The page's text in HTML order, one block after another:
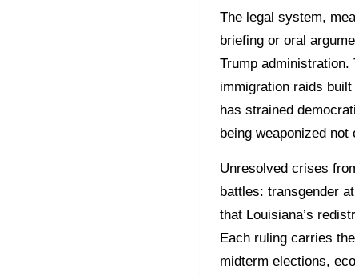
The legal system,
briefing or oral
Trump
immigration raids
has strained
being weaponized
Unresolved crises
battles: transgender
that Louisiana’s
Each ruling carries
midterm elections,